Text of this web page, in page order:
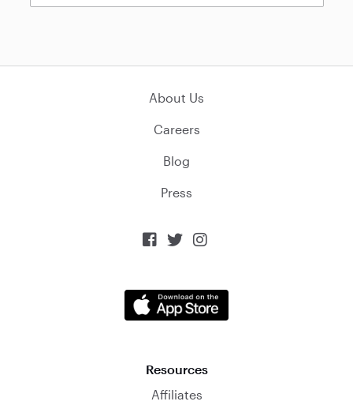
About Us
Careers
Blog
Press
  
Resources
Affiliates